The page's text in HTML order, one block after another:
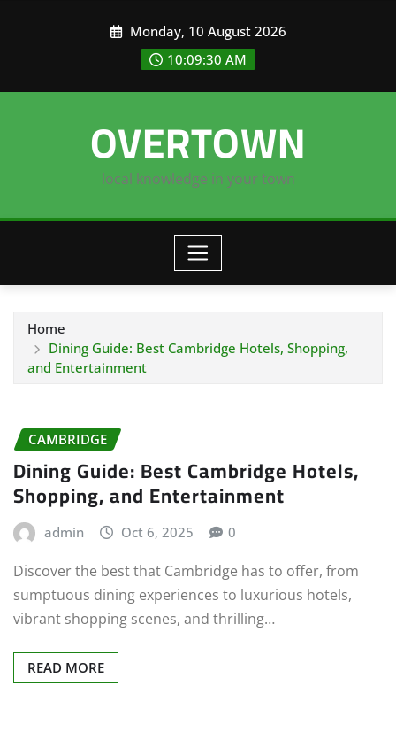
Monday, 10 August 2026
10:09:31 AM
OVERTOWN
local knowledge in your town
Home
Dining Guide: Best Cambridge Hotels, Shopping,
and Entertainment
CAMBRIDGE
Dining Guide: Best Cambridge Hotels,
Shopping, and Entertainment
admin Oct 6, 2025 0
Discover the best that Cambridge has to offer, from
sumptuous dining experiences to luxurious hotels,
vibrant shopping scenes, and thrilling…
READ MORE